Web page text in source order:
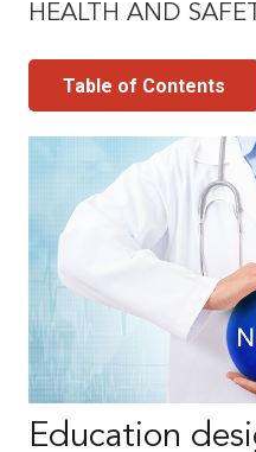
HEALTH AND
Table of Contents
Education